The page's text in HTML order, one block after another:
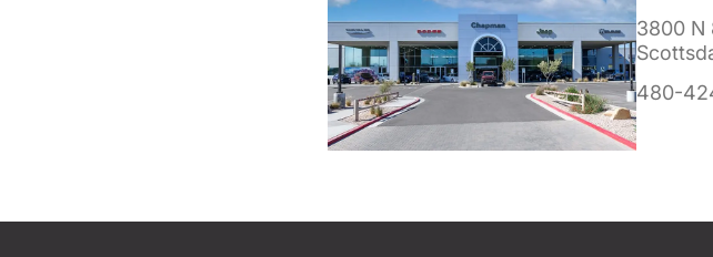
3800 N
480-